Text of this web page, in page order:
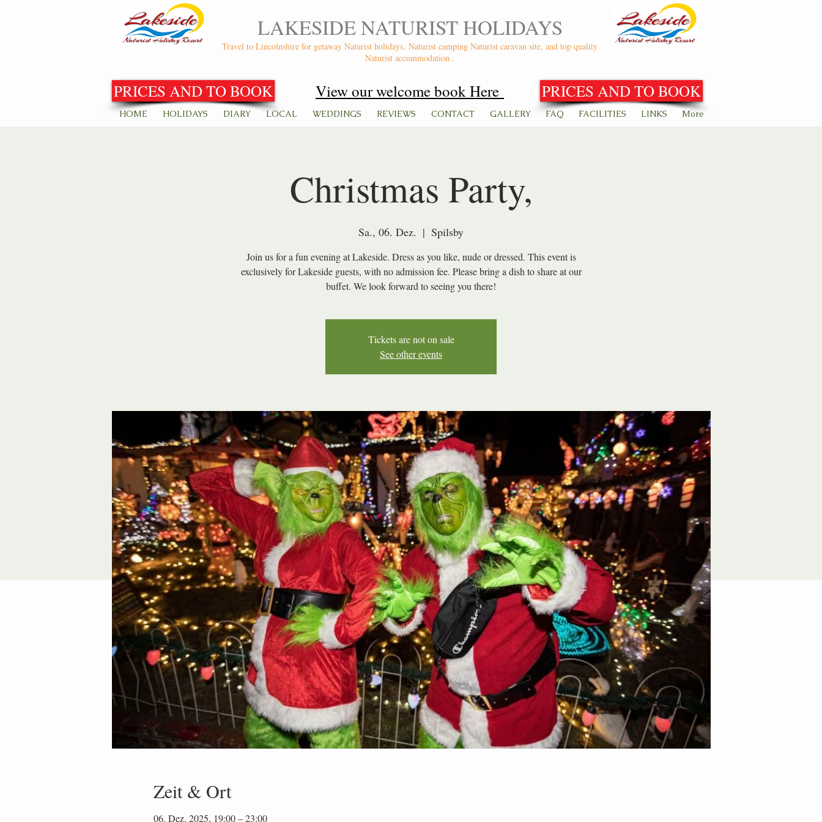
LAKESIDE NATURIST HOLIDAYS
Travel to Lincolnshire for getaway Naturist holidays, Naturist camping Naturist caravan site, and top quality
Naturist accommodation .
PRICES AND TO BOOK View our welcome book Here PRICES AND TO BOOK
HOME HOLIDAYS DIARY LOCAL WEDDINGS REVIEWS CONTACT GALLERY FAQ FACILITIES LINKS More
Christmas Party,
Sa., 06. Dez.
  |
Spilsby
Join us for a fun evening at Lakeside. Dress as you like, nude or dressed. This event is
exclusively for Lakeside guests, with no admission fee. Please bring a dish to share at our
buffet. We look forward to seeing you there!
Tickets are not on sale
See other events
Zeit & Ort
06. Dez. 2025, 19:00 – 23:00